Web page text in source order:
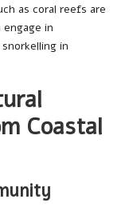
as coral reefs are
in
in
Coastal